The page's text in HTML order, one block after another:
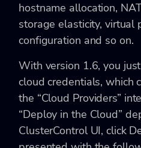
hostname allocation,
storage elasticity, virtual
configuration and so on.
With version 1.6, you
cloud credentials, which
the “Cloud Providers”
“Deploy in the Cloud”
ClusterControl UI, click